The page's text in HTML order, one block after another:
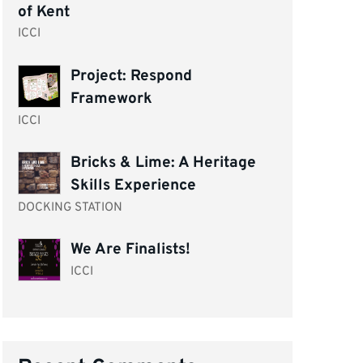
of Kent
ICCI
Project: Respond
Framework
ICCI
Bricks & Lime: A Heritage
Skills Experience
DOCKING STATION
We Are Finalists!
ICCI